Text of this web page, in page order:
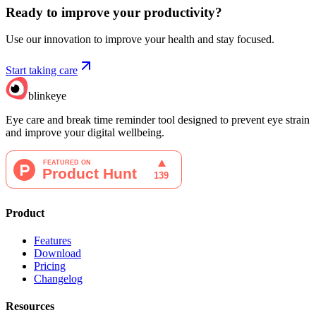
Ready to improve your productivity?
Use our innovation to improve your health and stay focused.
Start taking care
blinkeye
Eye care and break time reminder tool designed to prevent eye strain
and improve your digital wellbeing.
Product
Features
Download
Pricing
Changelog
Resources